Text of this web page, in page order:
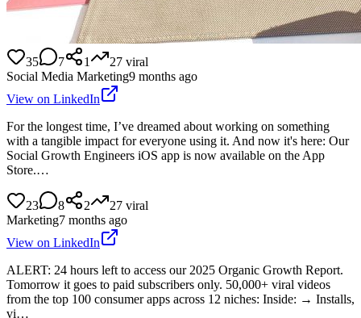
35 7 1 27 viral
Social Media Marketing9 months ago
View on LinkedIn
For the longest time, I’ve dreamed about working on something
with a tangible impact for everyone using it. And now it's here: Our
Social Growth Engineers iOS app is now available on the App
Store.…
23 8 2 27 viral
Marketing7 months ago
View on LinkedIn
ALERT: 24 hours left to access our 2025 Organic Growth Report.
Tomorrow it goes to paid subscribers only. 50,000+ viral videos
from the top 100 consumer apps across 12 niches: Inside: → Installs,
vi…